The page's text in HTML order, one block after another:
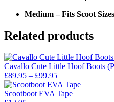
Medium – Fits Scoot
Related products
Cavallo Cute Little Hoof Boots
£89.95 – £99.95Price
range:
£89.95
Scootboot EVA Tape